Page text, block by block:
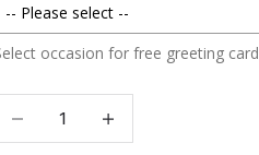
occasion for free greeting card
quantity